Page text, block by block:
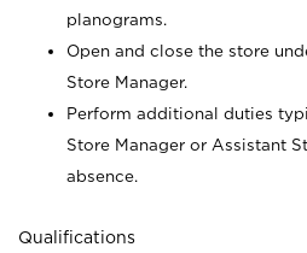
planograms.
Open and close the store
Store Manager.
Perform additional duties
Store Manager or Assistant
absence.
Qualifications